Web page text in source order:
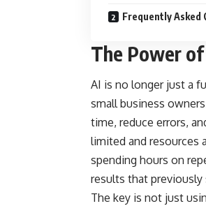
Frequently Asked
The Power
AI is no longer just a
small business
time, reduce errors,
limited and resources
spending hours on
results that
The key is not just